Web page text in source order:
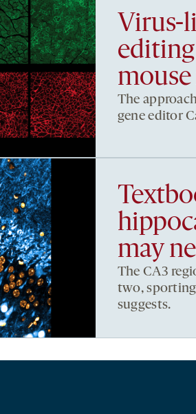
Virus-
The
gene editor
may
The CA3
two,
suggests.